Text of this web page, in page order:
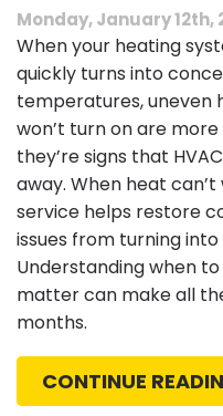
Monday, January 12th,
When your heating
quickly turns into
temperatures, uneven
won’t turn on are
they’re signs that
away. When heat
service helps restore
issues from turning
Understanding when
matter can make all
months.
CONTINUE